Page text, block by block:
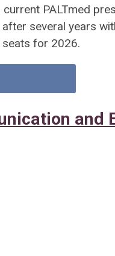
PALTmed
several years
seats for 2026.
and